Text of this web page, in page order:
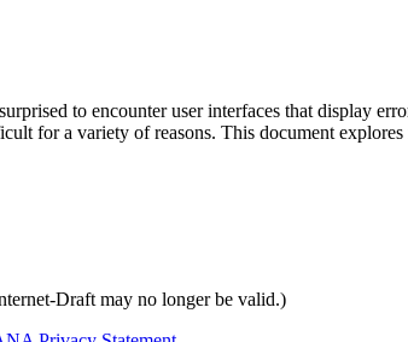
to encounter user interfaces that display
for a variety of reasons. This document
Draft may no longer be valid.)